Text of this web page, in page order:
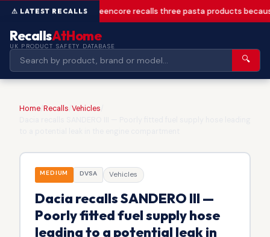
Greencore recalls three pasta products
RecallsAtHome
UK PRODUCT SAFETY DATABASE
🔍
Home Recalls Vehicles
MEDIUM DVSA Vehicles
Dacia recalls SANDERO III —
Poorly fitted fuel supply hose
leading to a potential leak in